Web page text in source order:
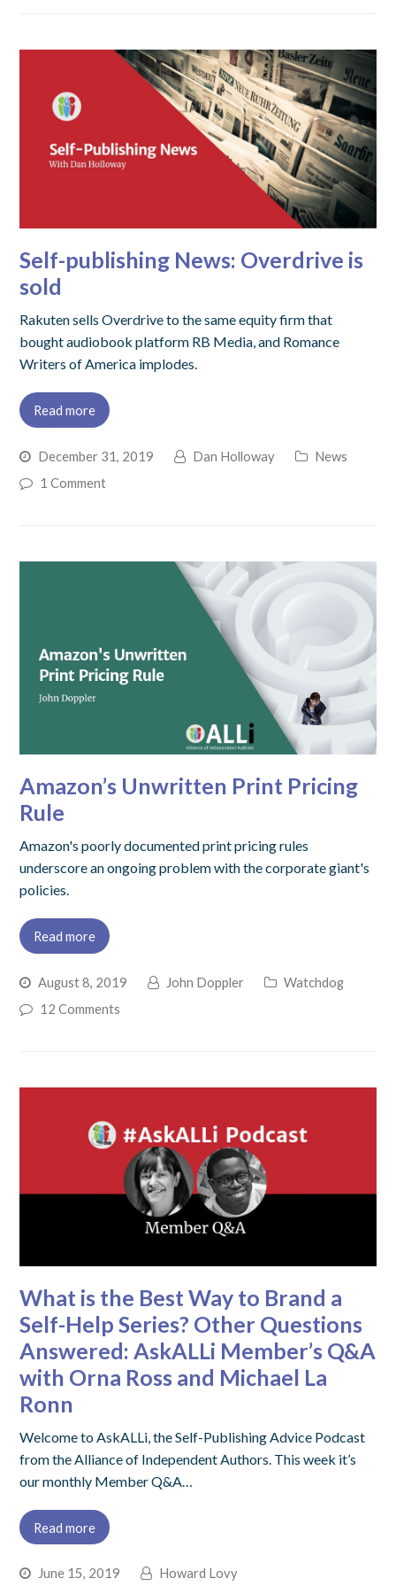
Self-publishing News: Overdrive is
sold
Rakuten sells Overdrive to the same equity firm that
bought audiobook platform RB Media, and Romance
Writers of America implodes.
Read more
December 31, 2019 Dan Holloway
News
1 Comment
Amazon’s Unwritten Print Pricing
Rule
Amazon's poorly documented print pricing rules
underscore an ongoing problem with the corporate giant's
policies.
Read more
August 8, 2019 John Doppler
Watchdog
12 Comments
What is the Best Way to Brand a
Self-Help Series? Other Questions
Answered: AskALLi Member’s Q&A
with Orna Ross and Michael La
Ronn
Welcome to AskALLi, the Self-Publishing Advice Podcast
from the Alliance of Independent Authors. This week it’s
our monthly Member Q&A…
Read more
June 15, 2019
Howard Lovy